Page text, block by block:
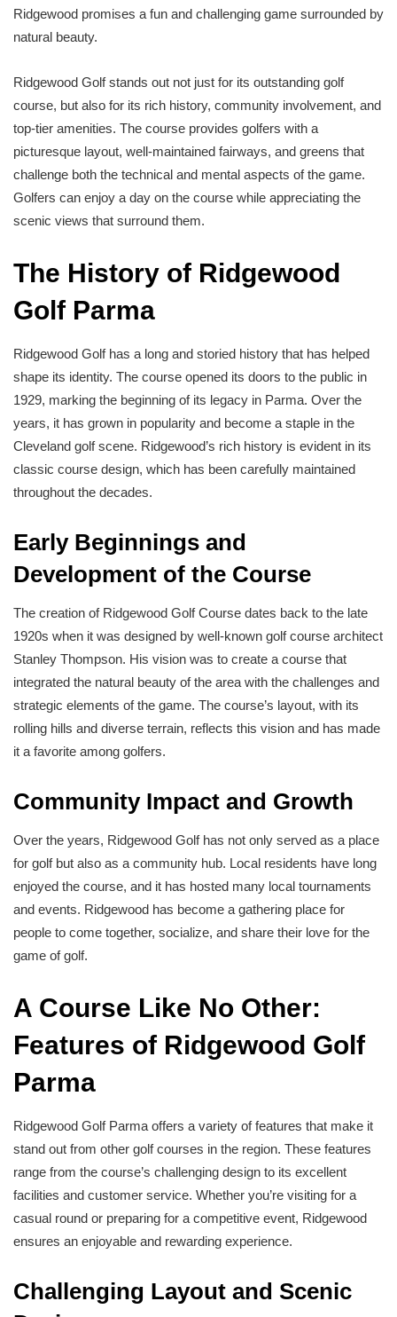
Ridgewood promises a fun and challenging game surrounded by
natural beauty.
Ridgewood Golf stands out not just for its outstanding golf
course, but also for its rich history, community involvement, and
top-tier amenities. The course provides golfers with a
picturesque layout, well-maintained fairways, and greens that
challenge both the technical and mental aspects of the game.
Golfers can enjoy a day on the course while appreciating the
scenic views that surround them.
The History of Ridgewood
Golf Parma
Ridgewood Golf has a long and storied history that has helped
shape its identity. The course opened its doors to the public in
1929, marking the beginning of its legacy in Parma. Over the
years, it has grown in popularity and become a staple in the
Cleveland golf scene. Ridgewood’s rich history is evident in its
classic course design, which has been carefully maintained
throughout the decades.
Early Beginnings and
Development of the Course
The creation of Ridgewood Golf Course dates back to the late
1920s when it was designed by well-known golf course architect
Stanley Thompson. His vision was to create a course that
integrated the natural beauty of the area with the challenges and
strategic elements of the game. The course’s layout, with its
rolling hills and diverse terrain, reflects this vision and has made
it a favorite among golfers.
Community Impact and Growth
Over the years, Ridgewood Golf has not only served as a place
for golf but also as a community hub. Local residents have long
enjoyed the course, and it has hosted many local tournaments
and events. Ridgewood has become a gathering place for
people to come together, socialize, and share their love for the
game of golf.
A Course Like No Other:
Features of Ridgewood Golf
Parma
Ridgewood Golf Parma offers a variety of features that make it
stand out from other golf courses in the region. These features
range from the course’s challenging design to its excellent
facilities and customer service. Whether you’re visiting for a
casual round or preparing for a competitive event, Ridgewood
ensures an enjoyable and rewarding experience.
Challenging Layout and Scenic